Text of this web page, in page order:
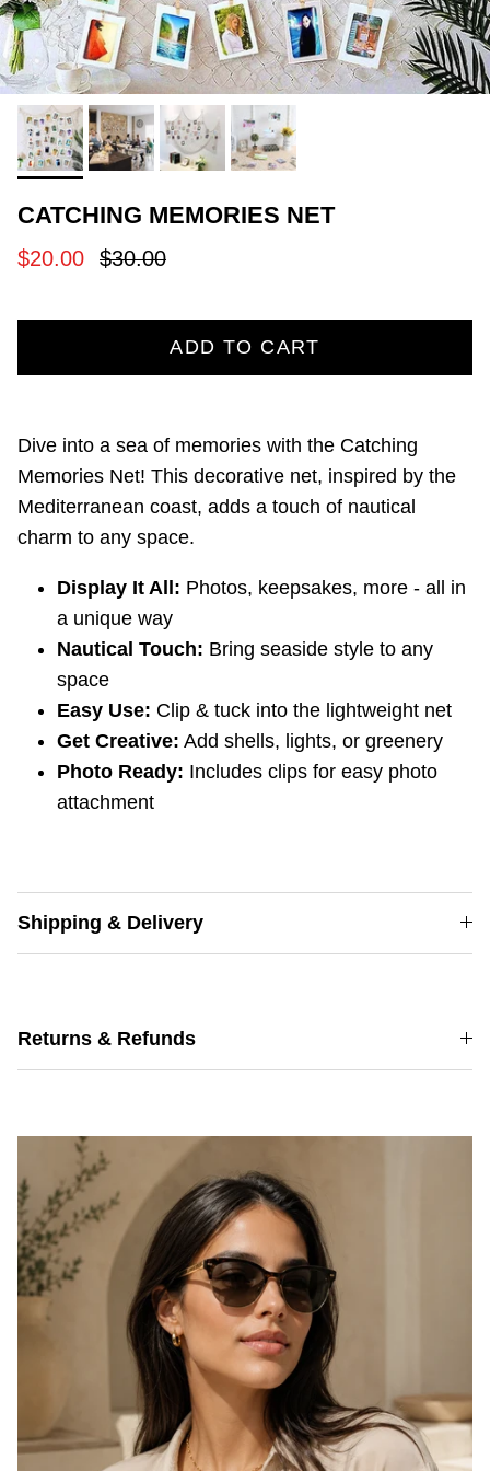
CATCHING MEMORIES NET
Sale price
$20.00 Regular price
$30.00
ADD TO CART
Dive into a sea of memories with the Catching
Memories Net! This decorative net, inspired by the
Mediterranean coast, adds a touch of nautical
charm to any space.
Display It All: Photos, keepsakes, more - all in
a unique way
Nautical Touch: Bring seaside style to any
space
Easy Use: Clip & tuck into the lightweight net
Get Creative: Add shells, lights, or greenery
Photo Ready: Includes clips for easy photo
attachment
Shipping & Delivery
Returns & Refunds